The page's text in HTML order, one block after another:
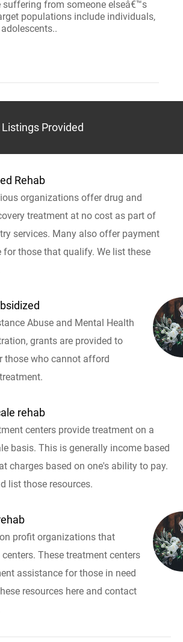
suffering from someone elseâ€™s
populations include individuals,
Provided
Rehab
organizations offer drug and
treatment at no cost as part of
services. Many also offer payment
for those that qualify. We list these
Abuse and Mental Health
grants are provided to
those who cannot afford
rehab
centers provide treatment on a
basis. This is generally income based
charges based on one's ability to pay.
list those resources.
profit organizations that
These treatment centers
assistance for those in need
resources here and contact